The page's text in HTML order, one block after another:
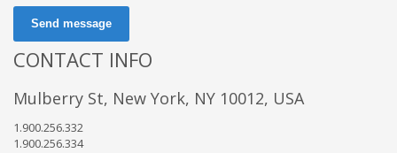
Send message
CONTACT INFO
Mulberry St, New York, NY 10012, USA
1.900.256.332
1.900.256.334